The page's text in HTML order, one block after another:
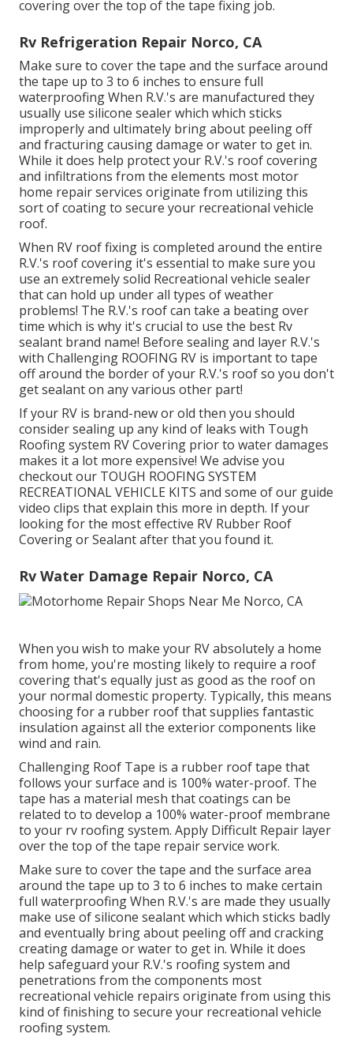
covering over the top of the tape fixing job.
Rv Refrigeration Repair Norco, CA
Make sure to cover the tape and the surface around
the tape up to 3 to 6 inches to ensure full
waterproofing When R.V.'s are manufactured they
usually use silicone sealer which which sticks
improperly and ultimately bring about peeling off
and fracturing causing damage or water to get in.
While it does help protect your R.V.'s roof covering
and infiltrations from the elements most motor
home repair services originate from utilizing this
sort of coating to secure your recreational vehicle
roof.
When RV roof fixing is completed around the entire
R.V.'s roof covering it's essential to make sure you
use an extremely solid Recreational vehicle sealer
that can hold up under all types of weather
problems! The R.V.'s roof can take a beating over
time which is why it's crucial to use the best Rv
sealant brand name! Before sealing and layer R.V.'s
with Challenging ROOFING RV is important to tape
off around the border of your R.V.'s roof so you don't
get sealant on any various other part!
If your RV is brand-new or old then you should
consider sealing up any kind of leaks with Tough
Roofing system RV Covering prior to water damages
makes it a lot more expensive! We advise you
checkout our TOUGH ROOFING SYSTEM
RECREATIONAL VEHICLE KITS and some of our guide
video clips that explain this more in depth. If your
looking for the most effective RV Rubber Roof
Covering or Sealant after that you found it.
Rv Water Damage Repair Norco, CA
When you wish to make your RV absolutely a home
from home, you're mosting likely to require a roof
covering that's equally just as good as the roof on
your normal domestic property. Typically, this means
choosing for a rubber roof that supplies fantastic
insulation against all the exterior components like
wind and rain.
Challenging Roof Tape is a rubber roof tape that
follows your surface and is 100% water-proof. The
tape has a material mesh that coatings can be
related to to develop a 100% water-proof membrane
to your rv roofing system. Apply Difficult Repair layer
over the top of the tape repair service work.
Make sure to cover the tape and the surface area
around the tape up to 3 to 6 inches to make certain
full waterproofing When R.V.'s are made they usually
make use of silicone sealant which which sticks badly
and eventually bring about peeling off and cracking
creating damage or water to get in. While it does
help safeguard your R.V.'s roofing system and
penetrations from the components most
recreational vehicle repairs originate from using this
kind of finishing to secure your recreational vehicle
roofing system.